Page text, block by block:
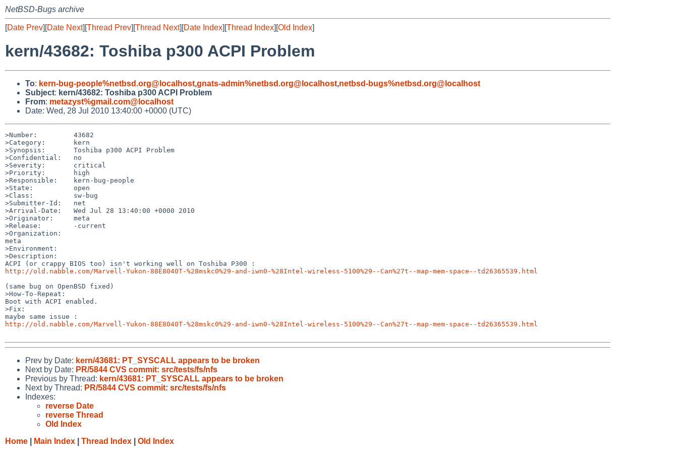
NetBSD-Bugs archive
[Date Prev][Date Next][Thread Prev][Thread Next][Date Index][Thread Index][Old Index]
kern/43682: Toshiba p300 ACPI Problem
To: kern-bug-people%netbsd.org@localhost,gnats-admin%netbsd.org@localhost,netbsd-bugs%netbsd.org@localhost
Subject: kern/43682: Toshiba p300 ACPI Problem
From: metazyst%gmail.com@localhost
Date: Wed, 28 Jul 2010 13:40:00 +0000 (UTC)
>Number:         43682
>Category:       kern
>Synopsis:       Toshiba p300 ACPI Problem
>Confidential:   no
>Severity:       critical
>Priority:       high
>Responsible:    kern-bug-people
>State:          open
>Class:          sw-bug
>Submitter-Id:   net
>Arrival-Date:   Wed Jul 28 13:40:00 +0000 2010
>Originator:     meta
>Release:        -current
>Organization:
meta
>Environment:
>Description:
http://old.nabble.com/Marvell-Yukon-88E8040T-%28mskc0%29-and-iwn0-%28Intel-wireless-5100%29--Can%27t--map-mem-space--td26365539.html
(same bug on OpenBSD fixed)
>How-To-Repeat:
Boot with ACPI enabled.
>Fix:
http://old.nabble.com/Marvell-Yukon-88E8040T-%28mskc0%29-and-iwn0-%28Intel-wireless-5100%29--Can%27t--map-mem-space--td26365539.html
Prev by Date: kern/43681: PT_SYSCALL appears to be broken
Next by Date: PR/5844 CVS commit: src/tests/fs/nfs
Previous by Thread: kern/43681: PT_SYSCALL appears to be broken
Next by Thread: PR/5844 CVS commit: src/tests/fs/nfs
Indexes:
reverse Date
reverse Thread
Old Index
Home
Main Index Thread Index Old Index